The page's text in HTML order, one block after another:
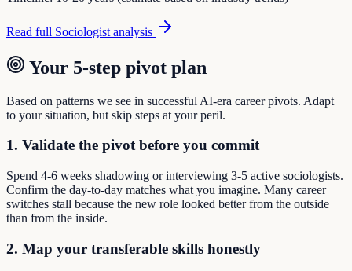
Read full Sociologist analysis
Your 5-step pivot plan
Based on patterns we see in successful AI-era career pivots. Adapt
to your situation, but skip steps at your peril.
1. Validate the pivot before you commit
Spend 4-6 weeks shadowing or interviewing 3-5 active sociologists.
Confirm the day-to-day matches what you imagine. Many career
switches stall because the new role looked better from the outside
than from the inside.
2. Map your transferable skills honestly